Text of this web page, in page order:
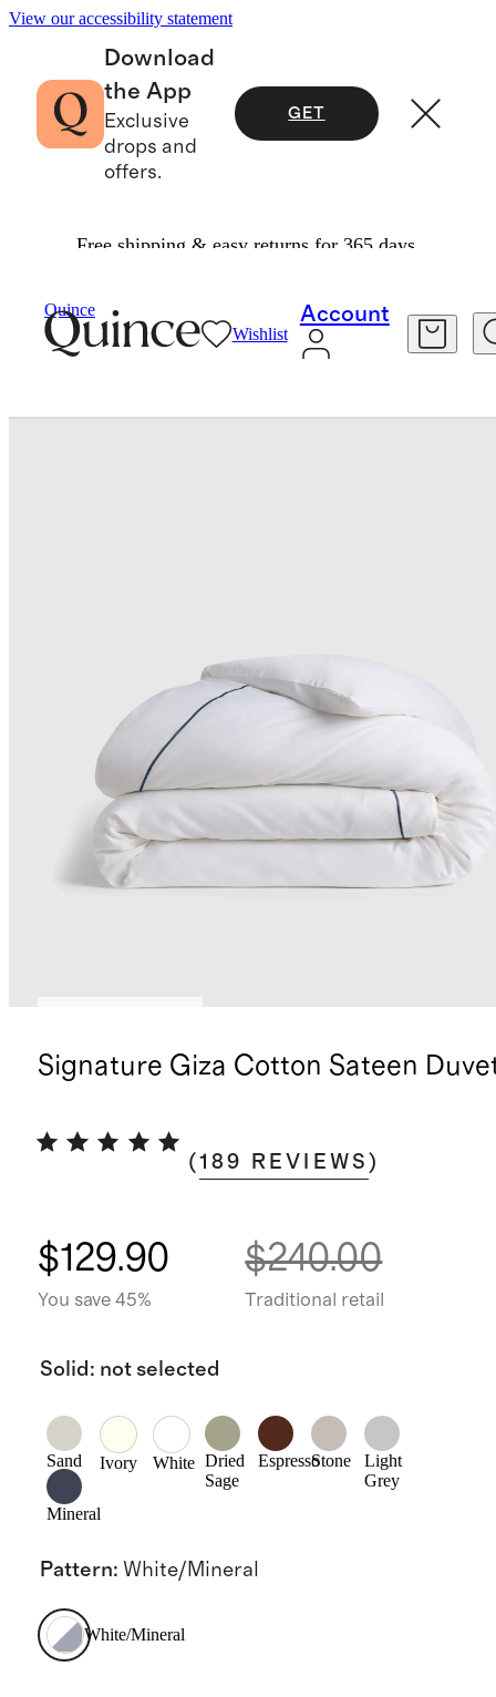
View our accessibility statement
Download
the App
Exclusive
drops and
offers.
GET
Free shipping & easy returns for 365 days.
Quince
Wishlist
Account
Signature Giza Cotton Sateen
(189 REVIEWS )
$129.90
You save 45%
$240.00
Traditional retail
Solid: not selected
Sand Ivory White Dried
Sage
EspressoStone
Light
Grey
Mineral
Pattern: White/Mineral
White/Mineral